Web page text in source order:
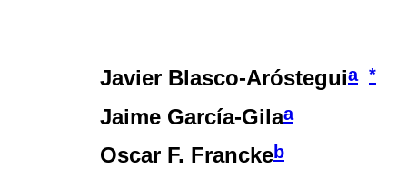
Javier Blasco-Arósteguia *
Jaime García-Gilaa
Oscar F. Franckeb